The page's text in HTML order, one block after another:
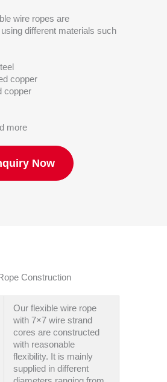
wire ropes are
different materials such
copper
copper
more
Now
Construction
Our flexible wire rope
with 7×7 wire strand
cores are constructed
with reasonable
flexibility. It is mainly
supplied in different